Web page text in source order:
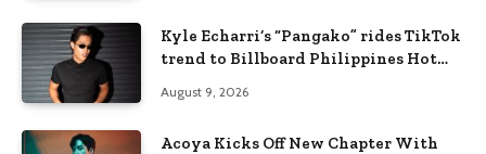
Kyle Echarri’s “Pangako” rides TikTok
trend to Billboard Philippines Hot
August 9, 2026
Acoya Kicks Off New Chapter With